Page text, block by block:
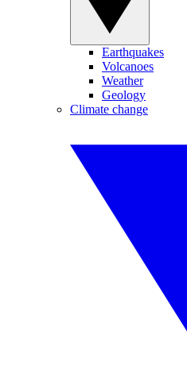
Earthquakes
Volcanoes
Weather
Geology
Climate change